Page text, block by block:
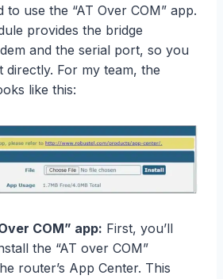
to use the “AT Over COM” app.
provides the bridge
and the serial port, so you
directly. For my team, the
like this:
COM” app: First, you’ll
the “AT over COM”
router’s App Center. This